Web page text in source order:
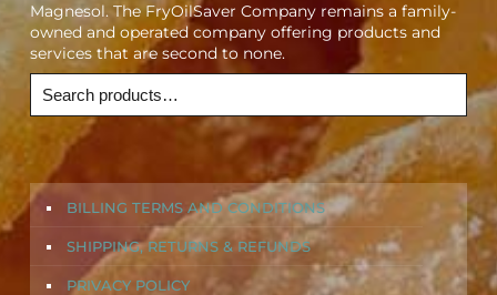
Magnesol. The FryOilSaver Company remains a family-
owned and operated company offering products and
services that are second to none.
BILLING TERMS AND CONDITIONS
SHIPPING, RETURNS & REFUNDS
PRIVACY POLICY